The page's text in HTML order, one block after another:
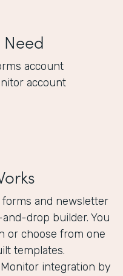
Need
account
account
and newsletter
drop builder. You
or choose from one
templates.
integration by